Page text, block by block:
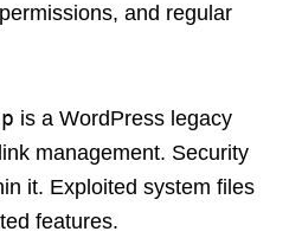
and regular
is a WordPress legacy
management. Security
it. Exploited system files
features.